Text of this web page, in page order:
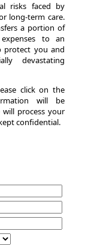
risks faced by
long-term care.
a portion of
to an
protect you and
devastating
click on the
will be
process your
confidential.